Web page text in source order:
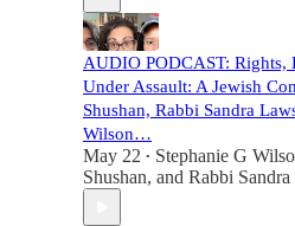
AUDIO PODCAST: Rights,
Under Assault: A Jewish
Shushan, Rabbi Sandra
Wilson…
May 22 • Stephanie G
Shushan, and Rabbi